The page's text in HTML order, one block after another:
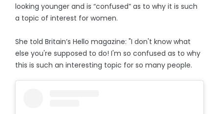
looking younger and is “confused” as to why it is such
a topic of interest for women.
She told Britain’s Hello magazine: "I don't know what
else you're supposed to do! I'm so confused as to why
this is such an interesting topic for so many people.